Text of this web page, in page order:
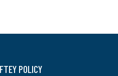
POLICY